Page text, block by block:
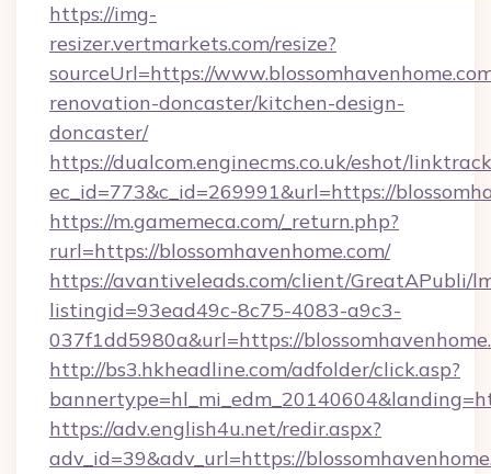
https://img-
resizer.vertmarkets.com/resize?
sourceUrl=https://
renovation-doncaster/kitchen-design-
doncaster/
https://dualcom.enginecms.co.uk/eshot/
ec_id=773&c_id=269991&url=https://
https://m.gamemeca.com/_return.php?
rurl=https://blossomhavenhome.com/
https://avantiveleads.com/client/GreatAPubli/
listingid=93ead49c-8c75-4083-a9c3-
037f1dd5980a&url=https://
http://bs3.hkheadline.com/adfolder/click.asp?
https://adv.english4u.net/redir.aspx?
adv_id=39&adv_url=https://